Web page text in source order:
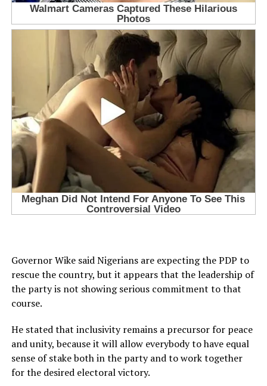
Governor Wike said Nigerians are expecting the PDP to
rescue the country, but it appears that the leadership of
the party is not showing serious commitment to that
course.
He stated that inclusivity remains a precursor for peace
and unity, because it will allow everybody to have equal
sense of stake both in the party and to work together
for the desired electoral victory.